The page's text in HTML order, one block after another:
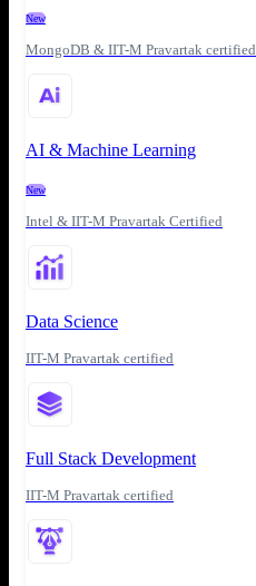
New
MongoDB & IIT-M Pravartak certified
AI & Machine Learning
New
Intel & IIT-M Pravartak Certified
Data Science
IIT-M Pravartak certified
Full Stack Development
IIT-M Pravartak certified